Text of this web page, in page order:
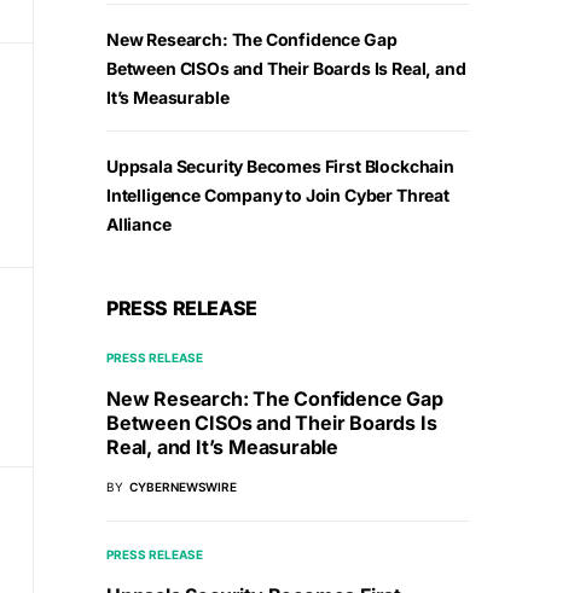
New Research: The Confidence Gap
Between CISOs and Their Boards Is Real, and
It’s Measurable
Uppsala Security Becomes First Blockchain
Intelligence Company to Join Cyber Threat
Alliance
PRESS RELEASE
PRESS RELEASE
New Research: The Confidence Gap
Between CISOs and Their Boards Is
Real, and It’s Measurable
BY CYBERNEWSWIRE
PRESS RELEASE